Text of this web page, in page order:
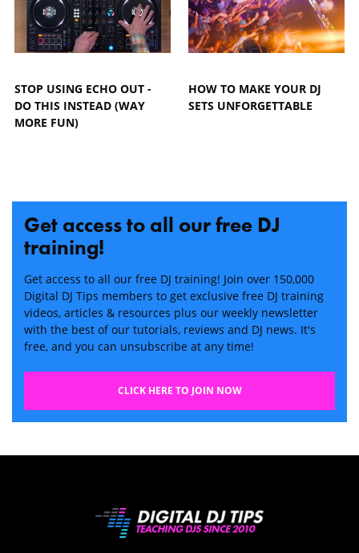
STOP USING ECHO OUT -
DO THIS INSTEAD (WAY
MORE FUN)
HOW TO MAKE YOUR DJ
SETS UNFORGETTABLE
Get access to all our free DJ
training!
Get access to all our free DJ training! Join over 150,000
Digital DJ Tips members to get exclusive free DJ training
videos, articles & resources plus our weekly newsletter
with the best of our tutorials, reviews and DJ news. It's
free, and you can unsubscribe at any time!
CLICK HERE TO JOIN NOW